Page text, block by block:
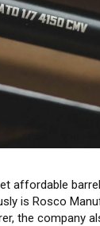
affordable
is Rosco
the company